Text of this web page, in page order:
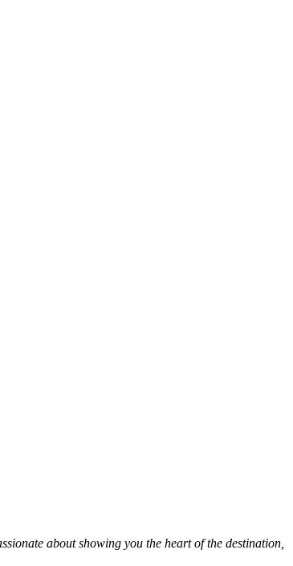
about showing you the heart of the destination,